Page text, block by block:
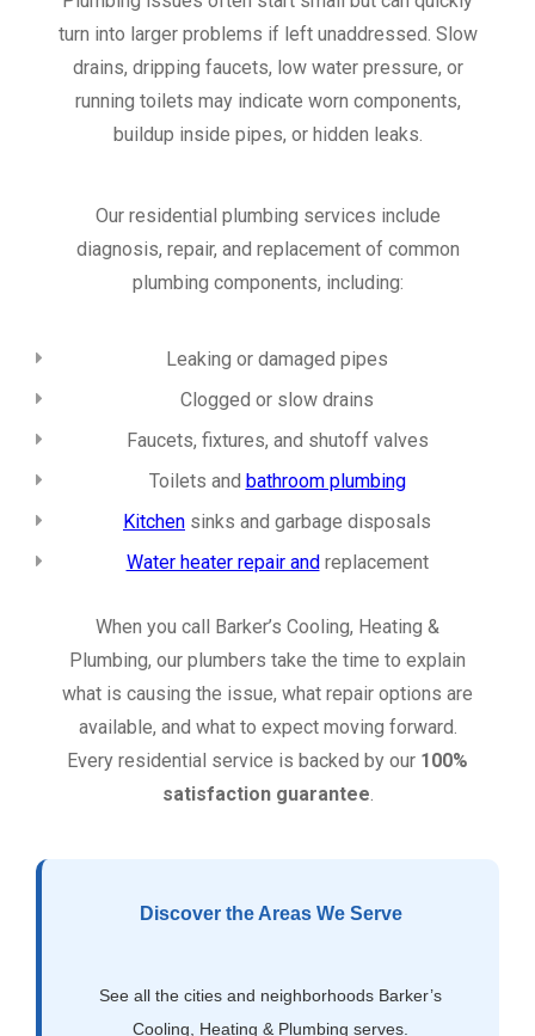
turn into larger problems if left unaddressed. Slow
drains, dripping faucets, low water pressure, or
running toilets may indicate worn components,
buildup inside pipes, or hidden leaks.
Our residential plumbing services include
diagnosis, repair, and replacement of common
plumbing components, including:
Leaking or damaged pipes
Clogged or slow drains
Faucets, fixtures, and shutoff valves
Toilets and bathroom plumbing
Kitchen sinks and garbage disposals
Water heater repair andreplacement
When you call Barker’s Cooling, Heating &
Plumbing, our plumbers take the time to explain
what is causing the issue, what repair options are
available, and what to expect moving forward.
Every residential service is backed by our 100%
satisfaction guarantee
Discover the Areas We Serve
See all the cities and neighborhoods Barker’s
Cooling, Heating & Plumbing serves.